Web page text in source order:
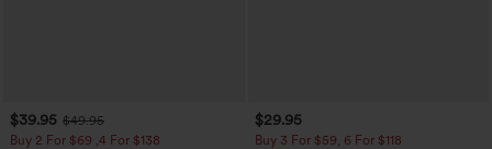
$39.95 $49.95
Buy 2 For $69 ,4 For $138
$29.95
Buy 3 For $59, 6 For $118